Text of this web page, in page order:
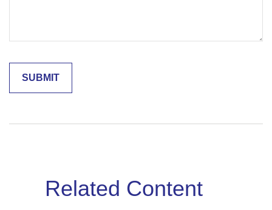
Related Content